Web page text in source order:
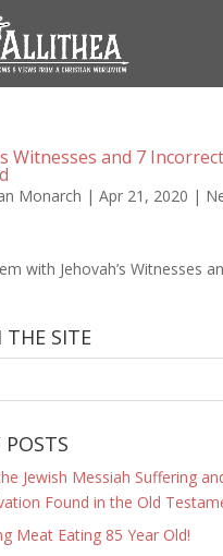
Witnesses and 7
Monarch | Apr 21, 2020 |
with Jehovah’s Witnesses
THE SITE
POSTS
Jewish Messiah Suffering
Found in the Old
Meat Eating 85 Year Old!